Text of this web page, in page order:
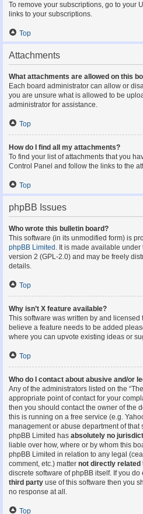
To remove your subscriptions, go to your
links to your subscriptions.
Top
Attachments
What attachments are allowed on this
Each board administrator can allow or
you are unsure what is allowed to be
administrator for assistance.
Top
How do I find all my attachments?
To find your list of attachments that you
Control Panel and follow the links to the
Top
phpBB Issues
Who wrote this bulletin board?
This software (in its unmodified form) is
phpBB Limited . It is made available
version 2 (GPL-2.0) and may be freely
details.
Top
Why isn’t X feature available?
This software was written by and licensed
believe a feature needs to be added
where you can upvote existing ideas or
Top
Who do I contact about abusive and/or
Any of the administrators listed on the
appropriate point of contact for your
then you should contact the owner of the
this is running on a free service (e.g.
management or abuse department of that
phpBB Limited has absolutely no
liable over how, where or by whom this
phpBB Limited in relation to any legal
comment, etc.) matter not directly related
discrete software of phpBB itself. If you do
third party use of this software then you
no response at all.
Top